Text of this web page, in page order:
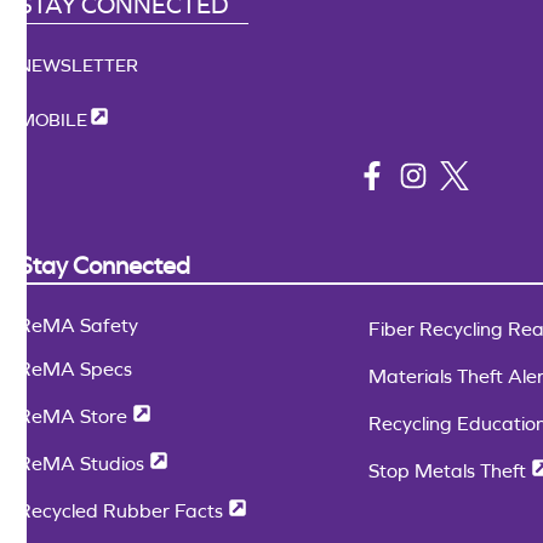
Connected
Safety
Specs
Store
Studios
Rubber Facts
Fiber Recycling
Materials Theft Alert
Recycling Education
Stop Metals Theft